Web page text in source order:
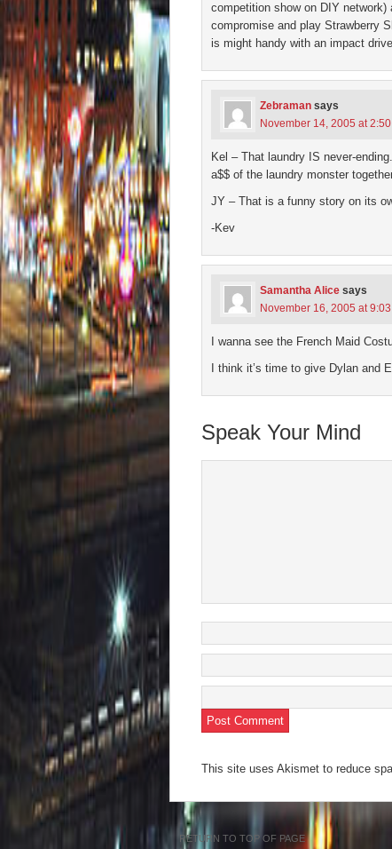
competition show on DIY network)
compromise and play Strawberry
is might handy with an impact
Zebraman says
November 14, 2005 at
Kel – That laundry IS never-
a$$ of the laundry monster
JY – That is a funny story on its
-Kev
Samantha Alice says
November 16, 2005 at
I wanna see the French Maid
I think it’s time to give Dylan and
Speak Your Mind
This site uses Akismet to reduce
RETURN TO TOP OF PAGE